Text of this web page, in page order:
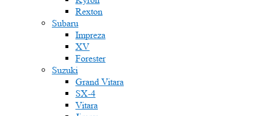
Rexton
Subaru
Impreza
XV
Forester
Suzuki
Grand Vitara
SX-4
Vitara